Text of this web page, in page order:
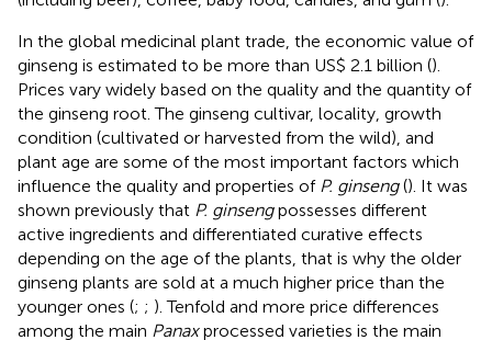
In the global medicinal plant trade, the economic value of
ginseng is estimated to be more than US$ 2.1 billion ().
Prices vary widely based on the quality and the quantity of
the ginseng root. The ginseng cultivar, locality, growth
condition (cultivated or harvested from the wild), and
plant age are some of the most important factors which
influence the quality and properties of P. ginseng(). It was
shown previously that P. ginsengpossesses different
active ingredients and differentiated curative effects
depending on the age of the plants, that is why the older
ginseng plants are sold at a much higher price than the
younger ones (; ; ). Tenfold and more price differences
among the main Panaxprocessed varieties is the main